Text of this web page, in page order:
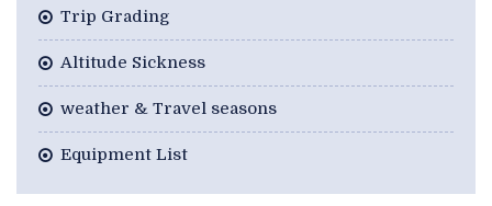
Trip Grading
Altitude Sickness
weather & Travel seasons
Equipment List